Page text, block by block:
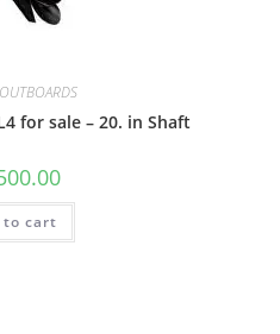
for sale – 20. in Shaft
to cart